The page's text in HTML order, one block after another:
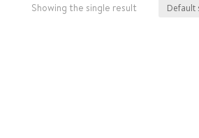
Showing the single result